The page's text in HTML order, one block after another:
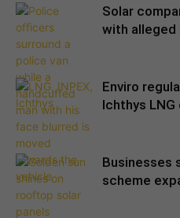
Solar
with
Enviro
Ichthys
Businesses
scheme